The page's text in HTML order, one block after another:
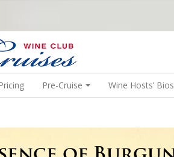
A WINE CRUISE TO EXOTIC DESTINATIONS
Pre-Cruise Wine Hosts’ Bios